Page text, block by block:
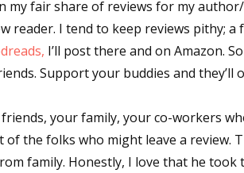
my fair share of reviews for my
reader. I tend to keep reviews pithy; a
I’ll post there and on Amazon.
Support your buddies and they’ll
your family, your co-workers
the folks who might leave a review.
family. Honestly, I love that he took
Email
First Name